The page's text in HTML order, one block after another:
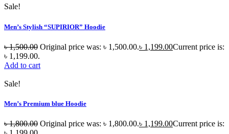
Sale!
Men’s Stylish “SUPIRIOR” Hoodie
৳1,500.00 Original price was: ৳ 1,500.00.৳ 1,199.00Current price is:
৳ 1,199.00.
Add to cart
Sale!
Men’s Premium blue Hoodie
৳1,800.00 Original price was: ৳ 1,800.00.৳ 1,199.00Current price is: